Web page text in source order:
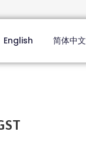
English 简体中文